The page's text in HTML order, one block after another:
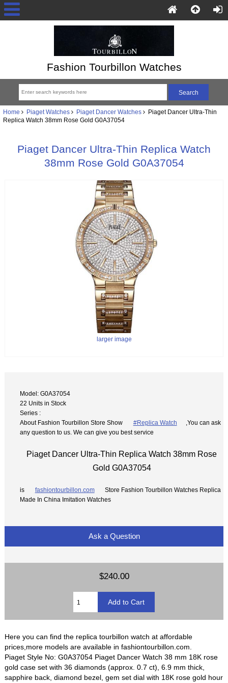
Fashion Tourbillon Watches
Home Piaget Watches Piaget Dancer Watches Piaget Dancer Ultra-Thin
Replica Watch 38mm Rose Gold G0A37054
Piaget Dancer Ultra-Thin Replica Watch
38mm Rose Gold G0A37054
larger image
Model: G0A37054
22 Units in Stock
Series :
About Fashion Tourbillon Store Show
#Replica Watch
,You can ask
any question to us. We can give you best service
Piaget Dancer Ultra-Thin Replica Watch 38mm Rose
Gold G0A37054
is fashiontourbillon.com
Store Fashion Tourbillon Watches Replica
Made In China Imitation Watches
Ask a Question
$240.00
Here you can find the replica tourbillon watch at affordable
prices,more models are available in fashiontourbillon.com.
Piaget Style No: G0A37054 Piaget Dancer Watch 38 mm 18K rose
gold case set with 36 diamonds (approx. 0.7 ct), 6.9 mm thick,
sapphire back, diamond bezel, gem set dial with 18K rose gold hour